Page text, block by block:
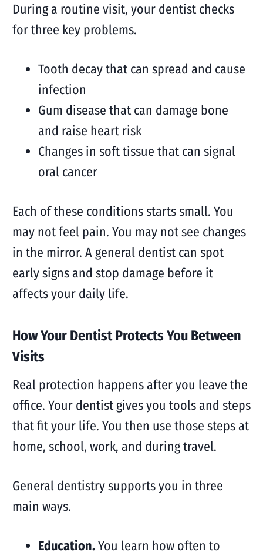
During a routine visit, your dentist checks
for three key problems.
Tooth decay that can spread and cause
infection
Gum disease that can damage bone
and raise heart risk
Changes in soft tissue that can signal
oral cancer
Each of these conditions starts small. You
may not feel pain. You may not see changes
in the mirror. A general dentist can spot
early signs and stop damage before it
affects your daily life.
How Your Dentist Protects You Between
Visits
Real protection happens after you leave the
office. Your dentist gives you tools and steps
that fit your life. You then use those steps at
home, school, work, and during travel.
General dentistry supports you in three
main ways.
Education.You learn how often to